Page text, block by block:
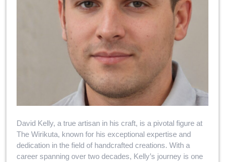
David Kelly, a true artisan in his craft, is a pivotal figure at
The Wirikuta, known for his exceptional expertise and
dedication in the field of handcrafted creations. With a
career spanning over two decades, Kelly’s journey is one